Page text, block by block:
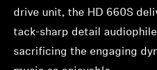
drive unit, the HD 660S
tack-sharp detail
sacrificing the engaging